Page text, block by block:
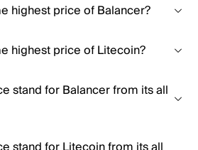
highest price of Balancer?
highest price of Litecoin?
stand for Balancer from its all